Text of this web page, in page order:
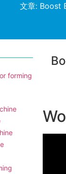
文章: Boost
forming